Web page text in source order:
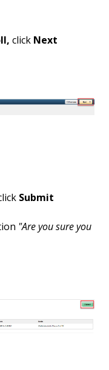
click Next
Submit
"Are you sure you